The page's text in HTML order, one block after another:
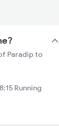
Paradip to
Running